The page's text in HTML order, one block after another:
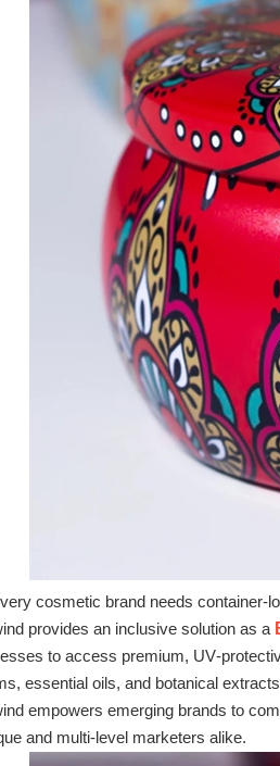
cosmetic brand needs
provides an inclusive solution as a
to access premium,
essential oils, and botanical
empowers emerging brands to
and multi‑level marketers alike.